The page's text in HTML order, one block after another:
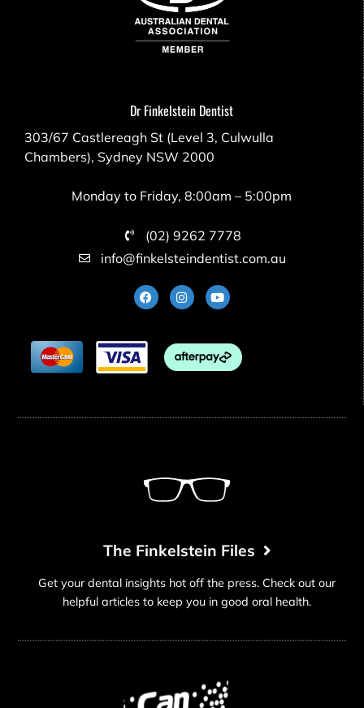
Dr Finkelstein Dentist
303/67 Castlereagh St (Level 3, Culwulla
Chambers), Sydney NSW 2000
Monday to Friday, 8:00am – 5:00pm
(02) 9262 7778
info@finkelsteindentist.com.au
The Finkelstein Files
Get your dental insights hot off the press. Check out our
helpful articles to keep you in good oral health.